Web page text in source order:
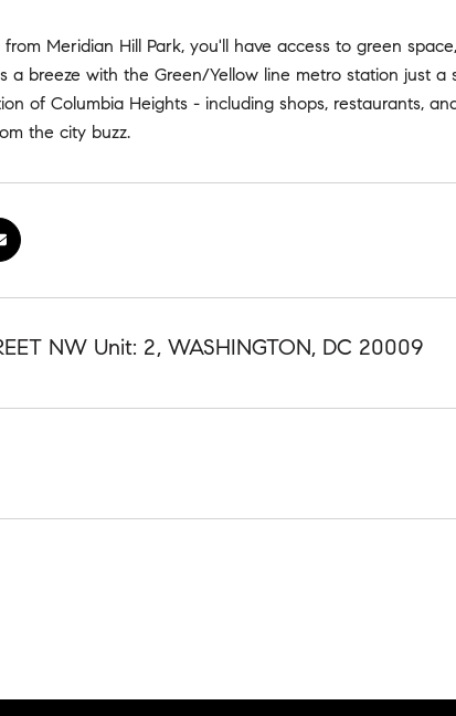
Meridian Hill Park, you'll have access to green
a breeze with the Green/Yellow line metro station just
of Columbia Heights - including shops, restaurants,
the city buzz.
NW Unit: 2, WASHINGTON, DC 20009